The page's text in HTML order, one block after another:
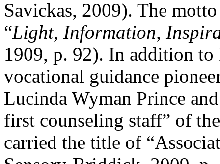
Savickas, 2009). The
“Light, Information,
1909, p. 92). In addition
vocational guidance
Lucinda Wyman Prince
first counseling staff” of
carried the title of